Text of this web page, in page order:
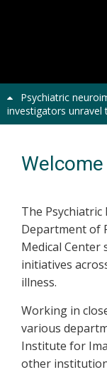
Psychiatric
investigators unravel
Welcome
The
Department of
Medical Center
initiatives
illness.
Working in
various
Institute for
other